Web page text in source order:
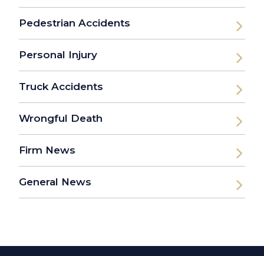
Pedestrian Accidents
Personal Injury
Truck Accidents
Wrongful Death
Firm News
General News